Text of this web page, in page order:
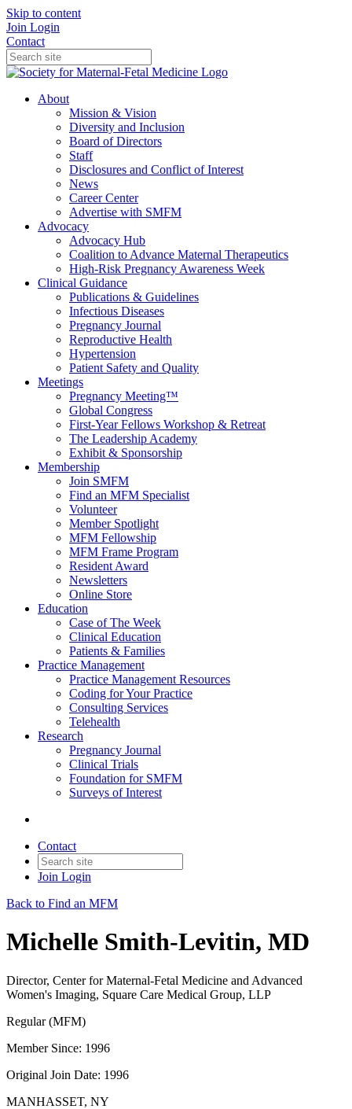
Skip to content
Join Login
Contact
About
Mission & Vision
Diversity and Inclusion
Board of Directors
Staff
Disclosures and Conflict of Interest
News
Career Center
Advertise with SMFM
Advocacy
Advocacy Hub
Coalition to Advance Maternal Therapeutics
High-Risk Pregnancy Awareness Week
Clinical Guidance
Publications & Guidelines
Infectious Diseases
Pregnancy Journal
Reproductive Health
Hypertension
Patient Safety and Quality
Meetings
Pregnancy Meeting™
Global Congress
First-Year Fellows Workshop & Retreat
The Leadership Academy
Exhibit & Sponsorship
Membership
Join SMFM
Find an MFM Specialist
Volunteer
Member Spotlight
MFM Fellowship
MFM Frame Program
Resident Award
Newsletters
Online Store
Education
Case of The Week
Clinical Education
Patients & Families
Practice Management
Practice Management Resources
Coding for Your Practice
Consulting Services
Telehealth
Research
Pregnancy Journal
Clinical Trials
Foundation for SMFM
Surveys of Interest
Contact
Join Login
Back to Find an MFM
Michelle Smith-Levitin, MD
Director, Center for Maternal-Fetal Medicine and Advanced
Women's Imaging, Square Care Medical Group, LLP
Regular (MFM)
Member Since: 1996
Original Join Date: 1996
MANHASSET, NY